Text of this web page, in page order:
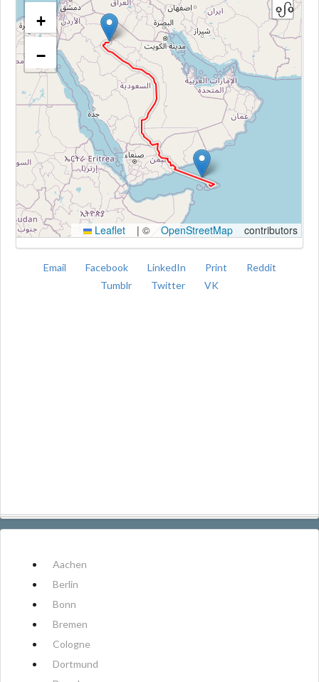
Kroki
+
−
Leaflet | © OpenStreetMap contributors
Email Facebook LinkedIn Print
Reddit
Tumblr
Twitter VK
Aachen
Berlin
Bonn
Bremen
Cologne
Dortmund